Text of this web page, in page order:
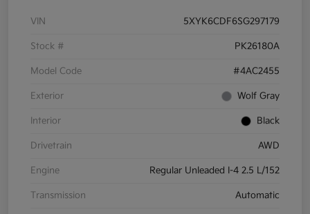
VIN 5XYK6CDF6SG297179
Stock # PK26180A
Model Code #4AC2455
Exterior Wolf Gray
Interior Black
Drivetrain AWD
Engine Regular Unleaded I-4 2.5 L/152
Transmission Automatic